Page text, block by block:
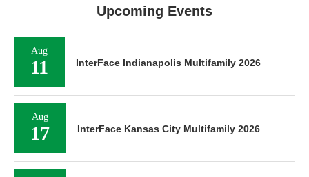
Upcoming Events
Aug
11 InterFace Indianapolis Multifamily 2026
Aug
17 InterFace Kansas City Multifamily 2026